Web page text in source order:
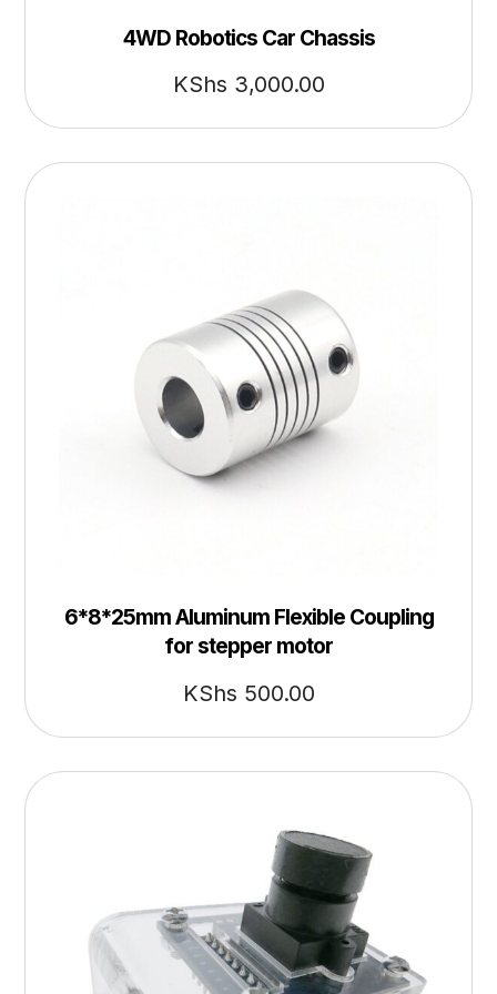
4WD Robotics Car Chassis
KShs 3,000.00
6*8*25mm Aluminum Flexible Coupling
for stepper motor
KShs 500.00